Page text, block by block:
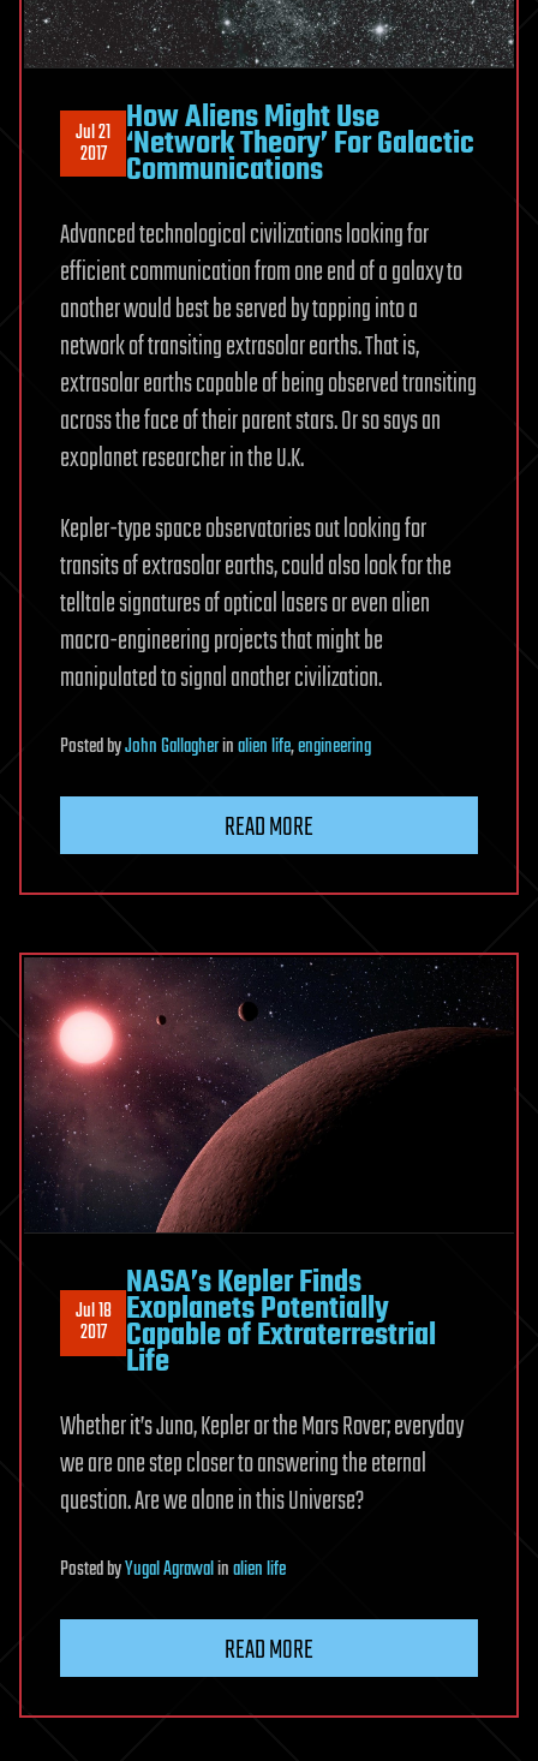
Jul 21
2017
How Aliens Might Use
‘Network Theory’ For Galactic
Communications
Advanced technological civilizations looking for
efficient communication from one end of a galaxy to
another would best be served by tapping into a
network of transiting extrasolar earths. That is,
extrasolar earths capable of being observed transiting
across the face of their parent stars. Or so says an
exoplanet researcher in the U.K.
Kepler-type space observatories out looking for
transits of extrasolar earths, could also look for the
telltale signatures of optical lasers or even alien
macro-engineering projects that might be
manipulated to signal another civilization.
PostedbyJohn Gallagherinalien life,engineering
READ MORE
Jul 18
2017
NASA’s Kepler Finds
Exoplanets Potentially
Capable of Extraterrestrial
Life
Whether it’s Juno, Kepler or the Mars Rover; everyday
we are one step closer to answering the eternal
question. Are we alone in this Universe?
PostedbyYugal Agrawalinalien life
READ MORE